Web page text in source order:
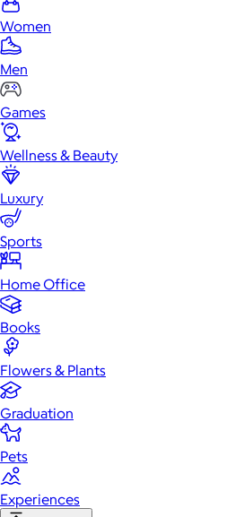
Women
Men
Games
Wellness & Beauty
Luxury
Sports
Home Office
Books
Flowers & Plants
Graduation
Pets
Experiences